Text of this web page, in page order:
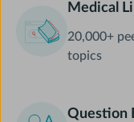
Medical
20,000+
topics
Question